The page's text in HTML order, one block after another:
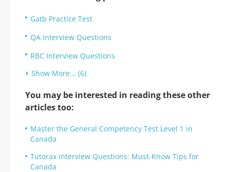
Gatb Practice Test
QA Interview Questions
RBC Interview Questions
Show More... (6)
You may be interested in reading these other
articles too:
Master the General Competency Test Level 1 in
Canada
Tutorax Interview Questions: Must-Know Tips for
Canada